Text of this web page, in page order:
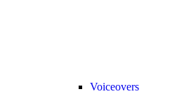
Voiceovers